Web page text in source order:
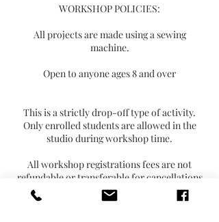
WORKSHOP POLICIES:
All projects are made using a sewing
machine.
Open to anyone ages 8 and over
This is a strictly drop-off type of activity.
Only enrolled students are allowed in the
studio during workshop time.
All workshop registrations fees are not
refundable or transferable for cancellations
or non-attendance.